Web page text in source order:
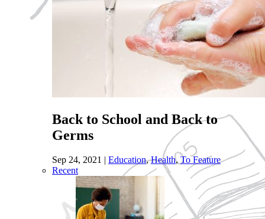
Back to School and Back to
Germs
Sep 24, 2021 | Education,Health,To Feature
Recent